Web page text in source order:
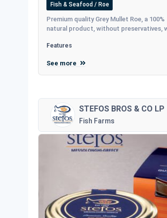
Fish & Seafood / Roe
Premium quality Grey Mullet Roe, a 100%
natural product, without preservatives,
Features
See more
STEFOS BROS & CO LP
Fish Farms